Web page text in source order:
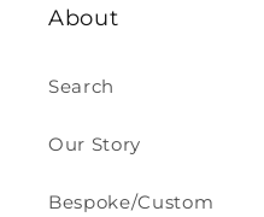
About
Search
Our Story
Bespoke/Custom